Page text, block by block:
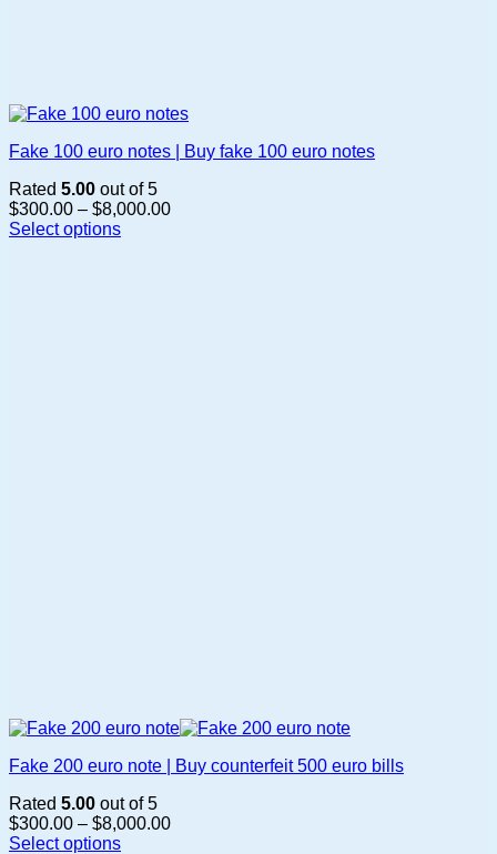
Fake 100 euro notes | Buy fake 100 euro notes
Rated 5.00 out of 5
$300.00 – $8,000.00Price
Select options
Fake 200 euro note | Buy counterfeit 500 euro bills
Rated 5.00 out of 5
$300.00 – $8,000.00Price
Select options